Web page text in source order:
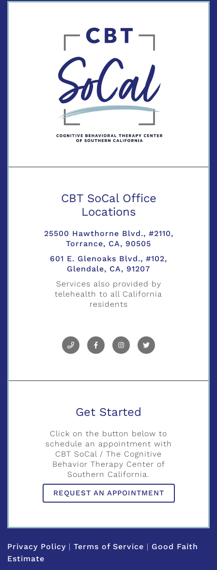
CBT SoCal Office
Locations
25500 Hawthorne Blvd., #2110,
Torrance, CA, 90505
601 E. Glenoaks Blvd., #102,
Glendale, CA, 91207
Services also provided by
telehealth to all California
residents
Get Started
Click on the button below to
schedule an appointment with
CBT SoCal / The Cognitive
Behavior Therapy Center of
Southern California.
REQUEST AN APPOINTMENT
Privacy Policy | Terms of Service | Good Faith
Estimate